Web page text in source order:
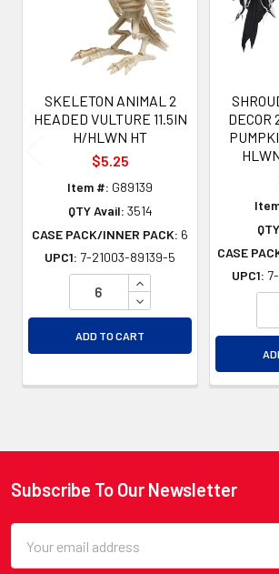
SKELETON ANIMAL 2
HEADED VULTURE 11.5IN
H/HLWN HT
$5.25
Item #: G89139
QTY Avail: 3514
CASE PACK/INNER PACK: 6
UPC1: 7-21003-89139-5
INCREASE QUANTITY
DECREASE QUANTITY
ADD TO CART
DECOR
CASE
UPC1:
Footer
Subscribe To Our Newsletter
Address